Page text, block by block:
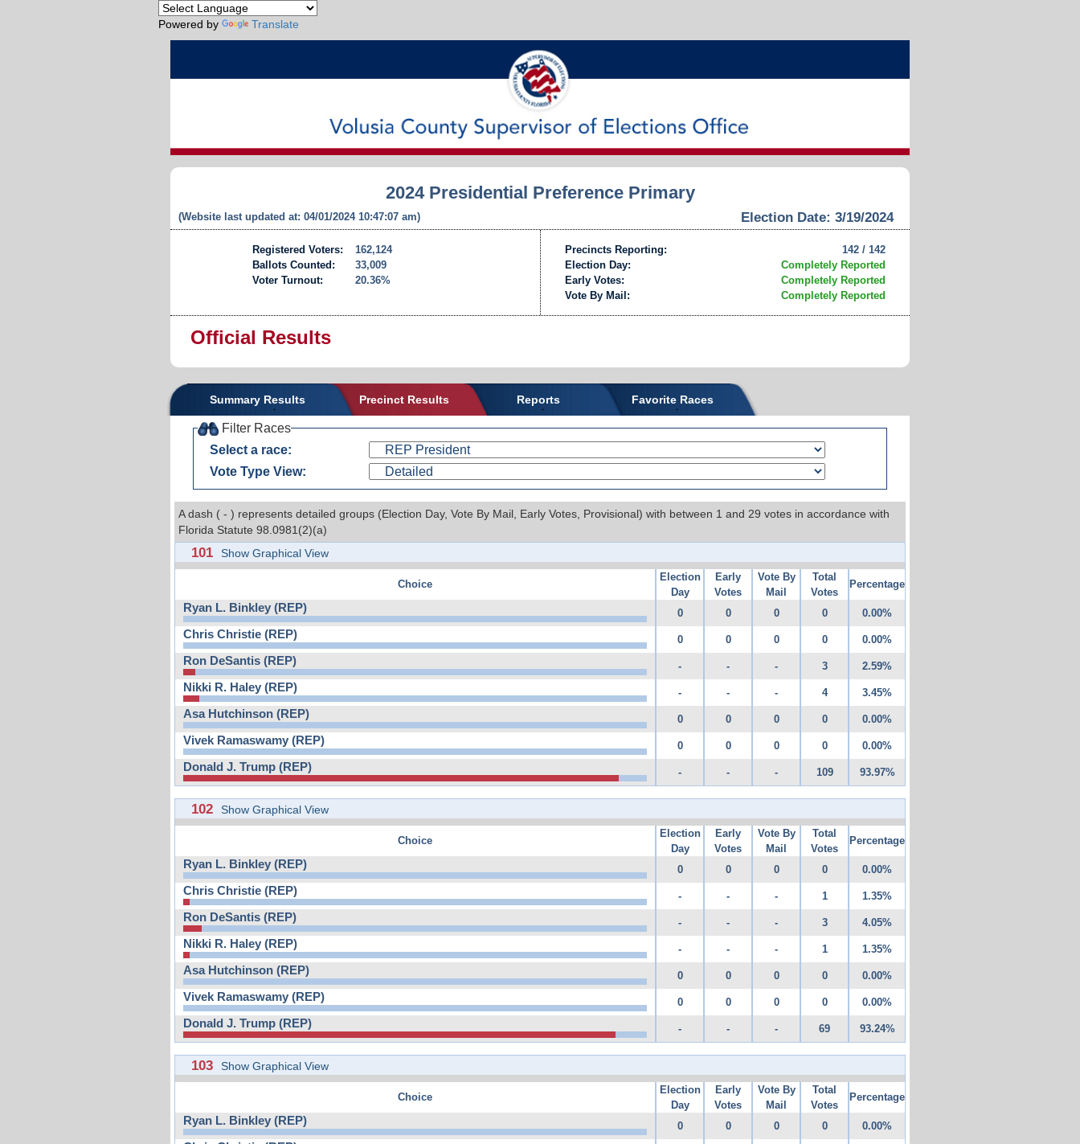
Powered by Translate
2024 Presidential Preference Primary
Election Date: 3/19/2024
(Website last updated at: 04/01/2024 10:47:07 am)
Registered Voters:
162,124
Ballots Counted:
33,009
Voter Turnout:
20.36%
Precincts Reporting:
142 / 142
Election Day:
Completely Reported
Early Votes:
Completely Reported
Vote By Mail:
Completely Reported
Official Results
Summary Results Precinct Results Reports Favorite Races
Filter Races
Select a race:
Vote Type View:
A dash ( - ) represents detailed groups (Election Day, Vote By Mail, Early Votes, Provisional) with between 1 and 29 votes in accordance with
Florida Statute 98.0981(2)(a)
101 Show Graphical View
Choice
Election
Day
Early
Votes
Vote By
Mail
Total
Votes
Percentage
Ryan L. Binkley (REP) 0 0 0 0 0.00%
Chris Christie (REP) 0 0 0 0 0.00%
Ron DeSantis (REP) - - - 3 2.59%
Nikki R. Haley (REP) - - - 4 3.45%
Asa Hutchinson (REP) 0 0 0 0 0.00%
Vivek Ramaswamy (REP) 0 0 0 0 0.00%
Donald J. Trump (REP) - - - 109 93.97%
102 Show Graphical View
Choice
Election
Day
Early
Votes
Vote By
Mail
Total
Votes
Percentage
Ryan L. Binkley (REP) 0 0 0 0 0.00%
Chris Christie (REP) - - - 1 1.35%
Ron DeSantis (REP) - - - 3 4.05%
Nikki R. Haley (REP) - - - 1 1.35%
Asa Hutchinson (REP) 0 0 0 0 0.00%
Vivek Ramaswamy (REP) 0 0 0 0 0.00%
Donald J. Trump (REP) - - - 69 93.24%
103 Show Graphical View
Choice
Election
Day
Early
Votes
Vote By
Mail
Total
Votes
Percentage
Ryan L. Binkley (REP) 0 0 0 0 0.00%